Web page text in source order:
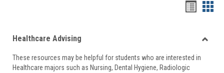
viewview
Healthcare Advising
These resources may be helpful for students who are interested in
Healthcare majors such as Nursing, Dental Hygiene, Radiologic